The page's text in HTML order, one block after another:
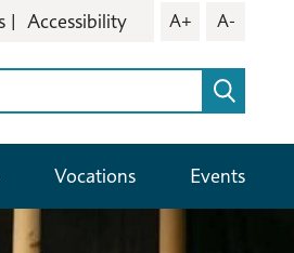
Accessibility A+ A-
Vocations Events